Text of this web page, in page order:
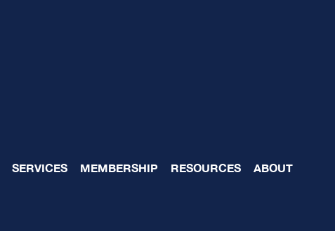
SERVICES MEMBERSHIP RESOURCES ABOUT